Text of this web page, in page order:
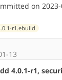
on
r1.ebuild
13
4.0.1-r1,